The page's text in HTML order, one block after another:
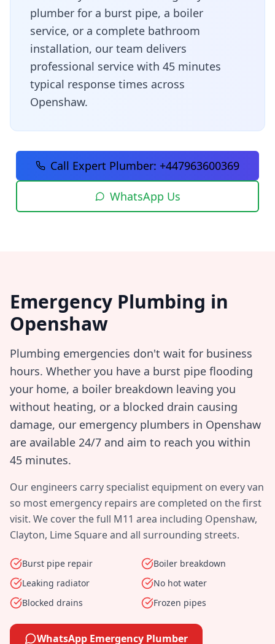
plumber for a burst pipe, a boiler
service, or a complete bathroom
installation, our team delivers
professional service with 45 minutes
typical response times across
Openshaw.
Call Expert Plumber: +447963600369
WhatsApp Us
Emergency Plumbing in
Openshaw
Plumbing emergencies don't wait for business
hours. Whether you have a burst pipe flooding
your home, a boiler breakdown leaving you
without heating, or a blocked drain causing
damage, our emergency plumbers in Openshaw
are available 24/7 and aim to reach you within
45 minutes.
Our engineers carry specialist equipment on every van
so most emergency repairs are completed on the first
visit. We cover the full M11 area including Openshaw,
Clayton, Lime Squareand all surrounding streets.
Burst pipe repair
Boiler breakdown
Leaking radiator
No hot water
Blocked drains
Frozen pipes
WhatsApp Emergency Plumber